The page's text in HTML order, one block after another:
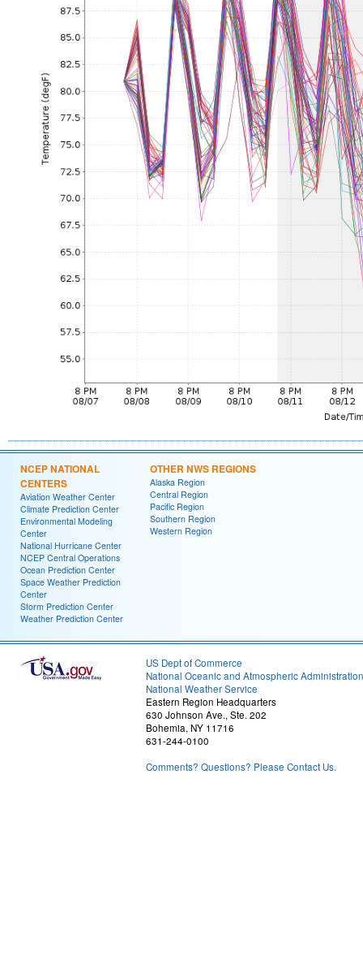
NCEP NATIONAL
CENTERS
Aviation Weather Center
Climate Prediction Center
Environmental Modeling
Center
National Hurricane Center
NCEP Central Operations
Ocean Prediction Center
Space Weather Prediction
Center
Storm Prediction Center
Weather Prediction Center
OTHER NWS REGIONS
Alaska Region
Central Region
Pacific Region
Southern Region
Western Region
US Dept of Commerce
National Oceanic and Atmospheric Administration
National Weather Service
Eastern Region Headquarters
630 Johnson Ave., Ste. 202
Bohemia, NY 11716
631-244-0100
Comments? Questions? Please Contact Us.